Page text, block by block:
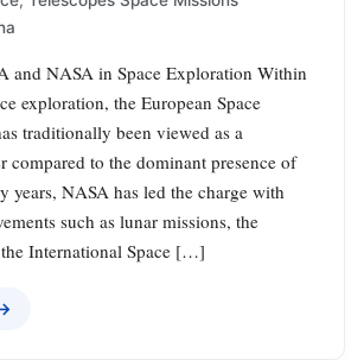
and NASA in Space Exploration Within
exploration, the European Space
traditionally been viewed as a
compared to the dominant presence of
years, NASA has led the charge with
such as lunar missions, the
International Space […]